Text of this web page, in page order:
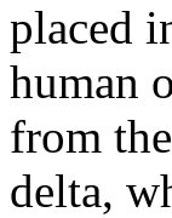
placed
human
from
delta,